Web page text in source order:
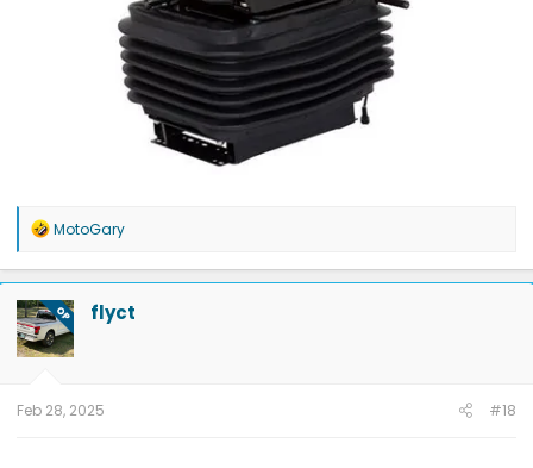
R
a
c
t
i
o
n
MotoGary
OP flyct
Feb 28, 2025 #18